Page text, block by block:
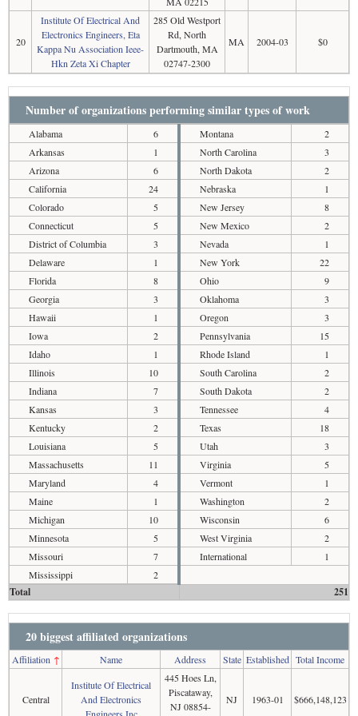
20
Institute Of Electrical And
Electronics Engineers, Eta
Kappa Nu Association Ieee-
Hkn Zeta Xi Chapter
285 Old Westport
Rd, North
Dartmouth, MA
02747-2300
MA 2004-03 $0
Number of organizations performing similar types of work
Alabama
6
Arkansas
1
Arizona
6
California
24
Colorado
5
Connecticut
5
District of Columbia
3
Delaware
1
Florida
8
Georgia
3
Hawaii
1
Iowa
2
Idaho
1
Illinois
10
Indiana
7
Kansas
3
Kentucky
2
Louisiana
5
Massachusetts
11
Maryland
4
Maine
1
Michigan
10
Minnesota
5
Missouri
7
Mississippi
2
Montana
2
North Carolina
3
North Dakota
2
Nebraska
1
New Jersey
8
New Mexico
2
Nevada
1
New York
22
Ohio
9
Oklahoma
3
Oregon
3
Pennsylvania
15
Rhode Island
1
South Carolina
2
South Dakota
2
Tennessee
4
Texas
18
Utah
3
Virginia
5
Vermont
1
Washington
2
Wisconsin
6
West Virginia
2
International
1
Total 251
20 biggest affiliated organizations
Affiliation ↑ Name Address State Established Total Income
Central
Institute Of Electrical
And Electronics
445 Hoes Ln,
Piscataway,
NJ 08854-
NJ 1963-01 $666,148,123